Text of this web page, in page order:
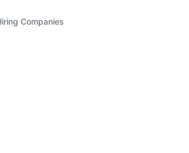
Companies